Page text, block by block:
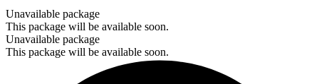
Unavailable package
This package will be available soon.
Unavailable package
This package will be available soon.